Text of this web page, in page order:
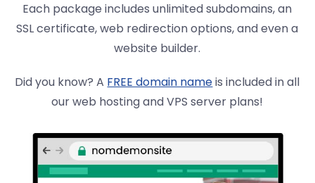
Each package includes unlimited subdomains, an
SSL certificate, web redirection options, and even a
website builder.
Did you know? A FREE domain nameis included in all
our web hosting and VPS server plans!